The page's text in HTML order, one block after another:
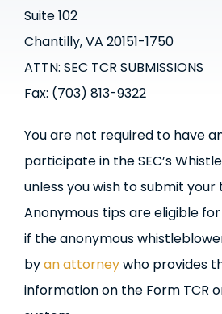
Suite 102
Chantilly, VA 20151-1750
ATTN: SEC TCR SUBMISSIONS
Fax: (703) 813-9322
You are not required to have
participate in the SEC’s
unless you wish to submit your
Anonymous tips are eligible
if the anonymous
byan attorneywho provides
information on the Form TCR